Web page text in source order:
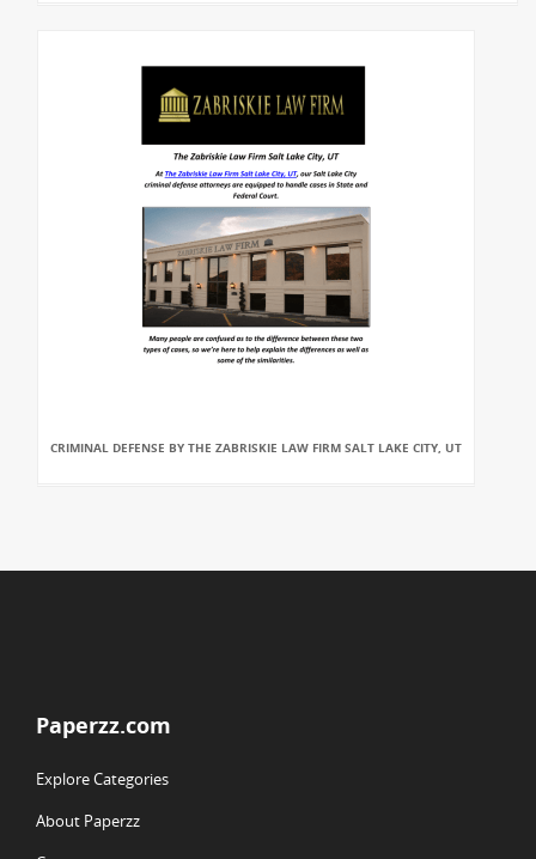
CRIMINAL DEFENSE BY THE ZABRISKIE LAW FIRM SALT LAKE CITY, UT
Paperzz.com
Explore Categories
About Paperzz